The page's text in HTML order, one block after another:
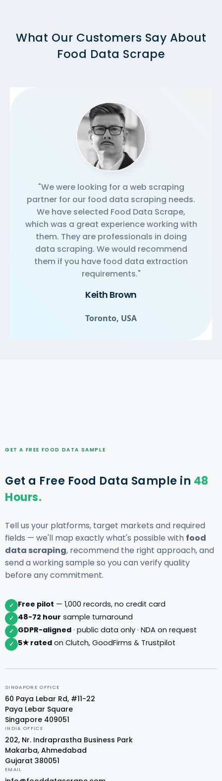
What Our Customers Say About
Food Data Scrape
"We were looking for a web scraping
partner for our food data scraping needs.
We have selected Food Data Scrape,
which was a great experience working with
them. They are professionals in doing
data scraping. We would recommend
them if you have food data extraction
requirements."
Keith Brown
Toronto, USA
GET A FREE FOOD DATA SAMPLE
Get a Free Food Data Sample in 48
Hours.
Tell us your platforms, target markets and required
fields — we'll map exactly what's possible with food
data scraping, recommend the right approach, and
send a working sample so you can verify quality
before any commitment.
✓ Free pilot — 1,000 records, no credit card
✓ 48-72 hour sample turnaround
✓ GDPR-aligned · public data only · NDA on request
✓ 5★ rated on Clutch, GoodFirms & Trustpilot
SINGAPORE OFFICE
60 Paya Lebar Rd, #11-22
Paya Lebar Square
Singapore 409051
INDIA OFFICE
202, Nr. Indraprastha Business Park
Makarba, Ahmedabad
Gujarat 380051
EMAIL